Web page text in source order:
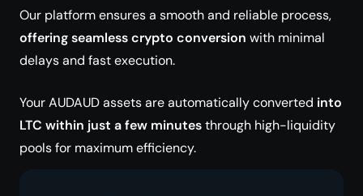
Our platform ensures a smooth and reliable process,
offering seamless crypto conversion with minimal
delays and fast execution.
Your AUDAUD assets are automatically converted into
LTC within just a few minutesthrough high-liquidity
pools for maximum efficiency.